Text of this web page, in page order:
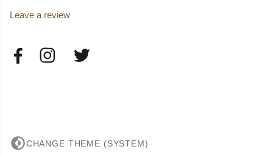
Leave a review
CHANGE THEME (SYSTEM)